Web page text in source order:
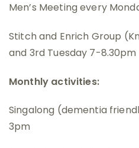
Men’s Meeting every
Stitch and Enrich Group
and 3rd Tuesday 7-8.30pm
Monthly activities:
Singalong (dementia
3pm